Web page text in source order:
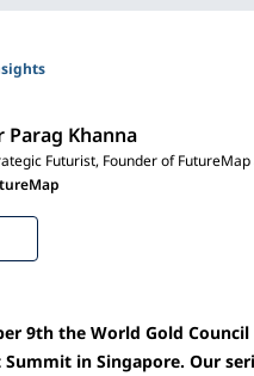
Parag Khanna
Futurist, Founder of
9th the World Gold Council
in Singapore. Our